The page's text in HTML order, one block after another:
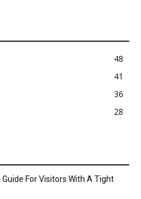
48
41
36
28
For Visitors With A Tight